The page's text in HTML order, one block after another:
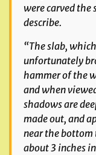
were carved
describe.
“The slab,
unfortunately
hammer of the
and when
shadows are
made out, and
near the bottom
about 3 inches